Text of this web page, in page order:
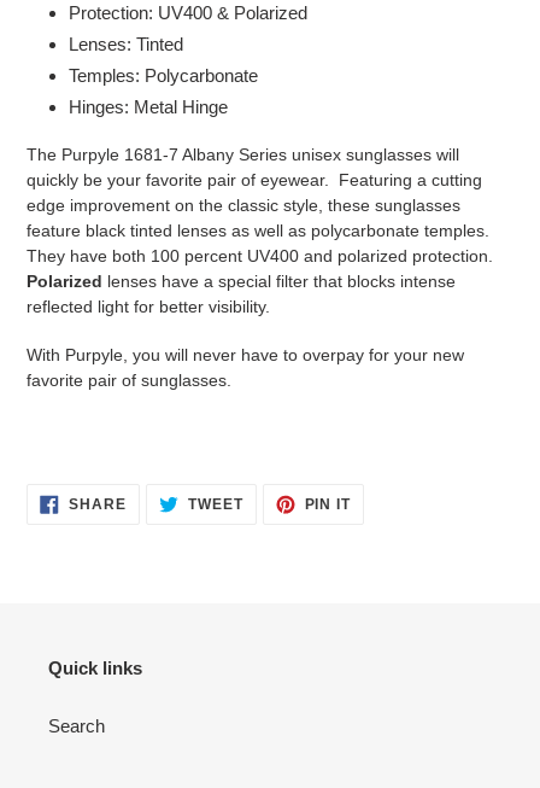
Protection: UV400 & Polarized
Lenses: Tinted
Temples: Polycarbonate
Hinges: Metal Hinge
The Purpyle 1681-7 Albany Series unisex sunglasses will
quickly be your favorite pair of eyewear. Featuring a cutting
edge improvement on the classic style, these sunglasses
feature black tinted lenses as well as polycarbonate temples.
They have both 100 percent UV400 and polarized protection.
Polarized lenses have a special filter that blocks intense
reflected light for better visibility.
With Purpyle, you will never have to overpay for your new
favorite pair of sunglasses.
SHARESHARE TWEETTWEET
PIN ITPIN
Quick links
Search